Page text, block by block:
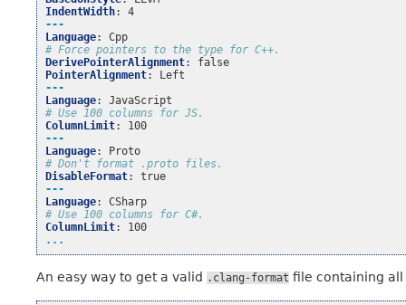
IndentWidth:
4
---
Language:
Cpp
# Force pointers to the type for C++.
DerivePointerAlignment:
false
PointerAlignment:
Left
---
Language:
JavaScript
# Use 100 columns for JS.
ColumnLimit:
100
---
Language:
Proto
# Don't format .proto files.
DisableFormat:
true
---
Language:
CSharp
# Use 100 columns for C#.
ColumnLimit:
100
...
An easy way to get a valid .clang-format file containing